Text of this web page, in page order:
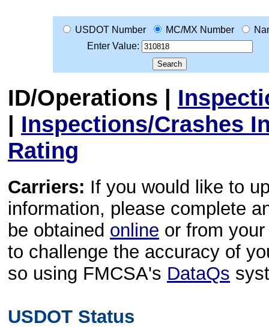
USDOT Number MC/MX Number
Enter Value:
ID/Operations |
| Inspections/Crashes
Rating
Carriers: If you would like to
information, please complete
be obtained online or from
to challenge the accuracy of
so using FMCSA's DataQs
USDOT Status